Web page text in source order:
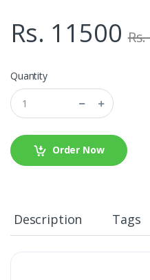
Rs. 11500
Quantity
Order Now
Description Tags